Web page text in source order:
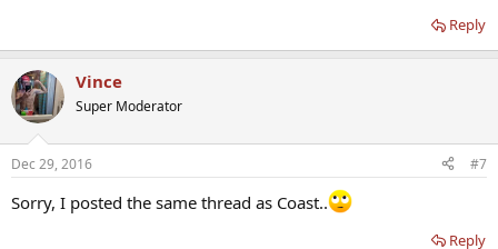
Reply
Vince
Super Moderator
Dec 29, 2016 #7
Sorry, I posted the same thread as Coast..
Reply